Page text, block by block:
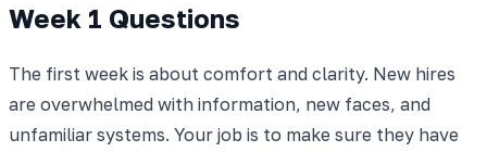
Week 1 Questions
The first week is about comfort and clarity. New hires
are overwhelmed with information, new faces, and
unfamiliar systems. Your job is to make sure they have